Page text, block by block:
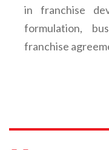
in franchise
formulation,
franchise